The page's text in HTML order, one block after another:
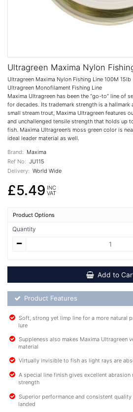
Ultragreen Maxima Nylon
Ultragreen Maxima Nylon Fishing Line 100M 15lb
Ultragreen Monofilament Fishing Line
Maxima Ultragreen has been the “go-to” line of
for decades. Its trademark strength is a hallmark
small stream trout, Maxima Ultragreen features
and unchallenged tensile strength that holds up
fish. Maxima Ultragreen’s moss green color is
ideal leader material as well.
Brand: Maxima
Ref No: JU115
Delivery: World Wide
£5.49 INC
VAT
Product Options
Quantity
Add to
Product Feature List
Product Features
Soft, strong yet limp line for a more natural
lure
Suppleness also makes Maxima Ultragreen
material
Virtually invisible to fish as light rays are
A special line finish gives excellent abrasion
strength
Superior performance and consistent
landed